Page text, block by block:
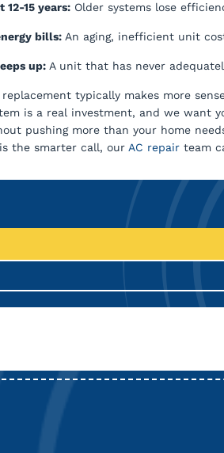
12-15 years: Older systems lose
bills: An aging, inefficient unit
up: A unit that has never
typically makes more
is a real investment, and we want
pushing more than your home
the smarter call, our AC repair team